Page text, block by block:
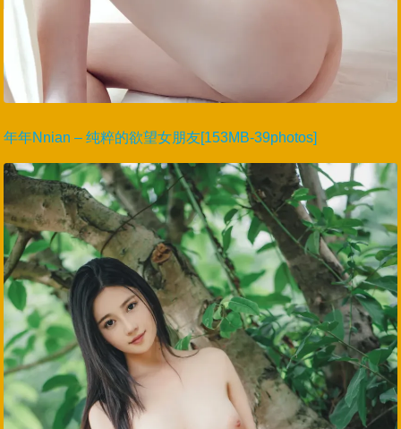
年年Nnian – 纯粹的欲望女朋友[153MB-39photos]